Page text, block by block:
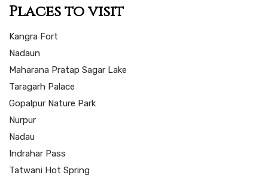
Places to visit
Kangra Fort
Nadaun
Maharana Pratap Sagar Lake
Taragarh Palace
Gopalpur Nature Park
Nurpur
Nadau
Indrahar Pass
Tatwani Hot Spring